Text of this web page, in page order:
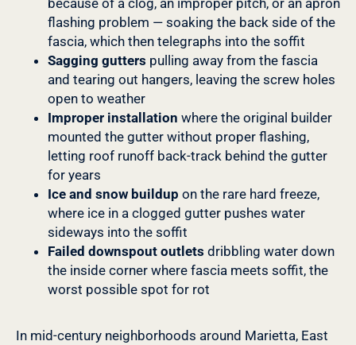
because of a clog, an improper pitch, or an apron
flashing problem — soaking the back side of the
fascia, which then telegraphs into the soffit
Sagging gutters pulling away from the fascia
and tearing out hangers, leaving the screw holes
open to weather
Improper installation where the original builder
mounted the gutter without proper flashing,
letting roof runoff back-track behind the gutter
for years
Ice and snow buildup on the rare hard freeze,
where ice in a clogged gutter pushes water
sideways into the soffit
Failed downspout outlets dribbling water down
the inside corner where fascia meets soffit, the
worst possible spot for rot
In mid-century neighborhoods around Marietta, East